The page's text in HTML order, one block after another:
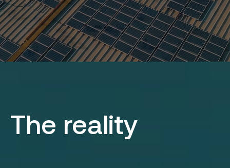
The reality